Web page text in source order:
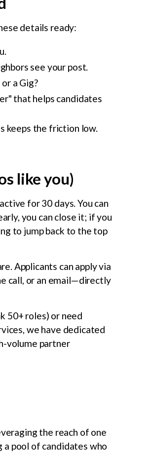
details ready:
see your post.
a Gig?
that helps candidates
keeps the friction low.
like you)
for 30 days. You can
you can close it; if you
to jump back to the top
Applicants can apply via
call, or an email—directly
50+ roles) or need
we have dedicated
volume partner
the reach of one
a pool of candidates who